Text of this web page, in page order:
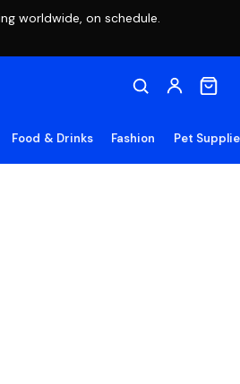
worldwide, on schedule.
Food & Drinks Fashion Pet